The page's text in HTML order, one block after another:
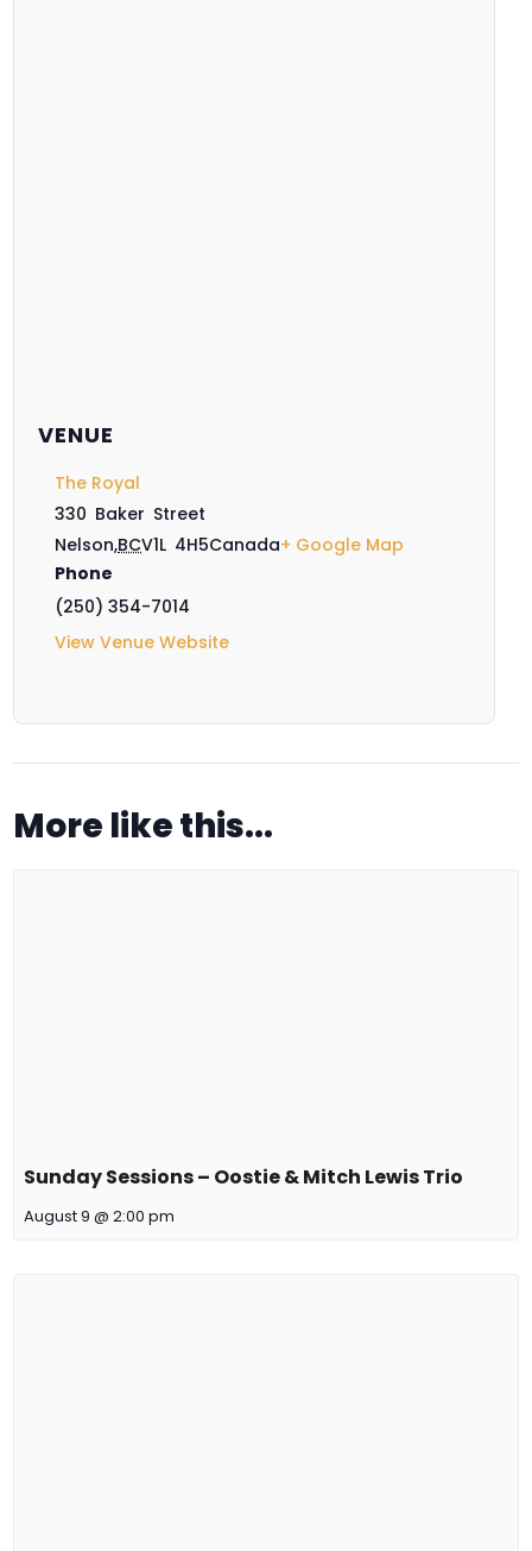
VENUE
The Royal
330 Baker Street
Nelson,BCV1L 4H5Canada+ Google Map
Phone
(250) 354-7014
View Venue Website
More like this...
Sunday Sessions – Oostie & Mitch Lewis Trio
August 9 @ 2:00 pm